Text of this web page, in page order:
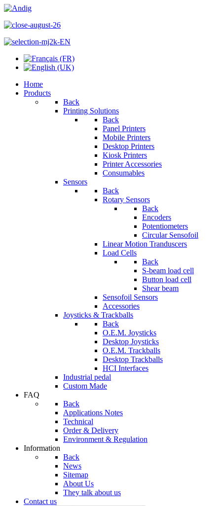
Home
Products
Back
Printing Solutions
Back
Panel Printers
Mobile Printers
Desktop Printers
Kiosk Printers
Printer Accessories
Consumables
Sensors
Back
Rotary Sensors
Back
Encoders
Potentiometers
Circular Sensofoil
Linear Motion Tranduscers
Load Cells
Back
S-beam load cell
Button load cell
Shear beam
Sensofoil Sensors
Accessories
Joysticks & Trackballs
Back
O.E.M. Joysticks
Desktop Joysticks
O.E.M. Trackballs
Desktop Trackballs
HCI Interfaces
Industrial pedal
Custom Made
FAQ
Back
Applications Notes
Technical
Order & Delivery
Environment & Regulation
Information
Back
News
Sitemap
About Us
They talk about us
Contact us